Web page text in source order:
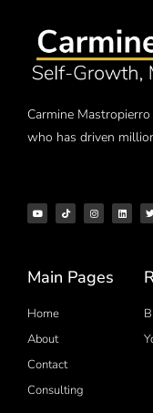
Carmine
who has driven
Main Pages
Home
About
Contact
Consulting